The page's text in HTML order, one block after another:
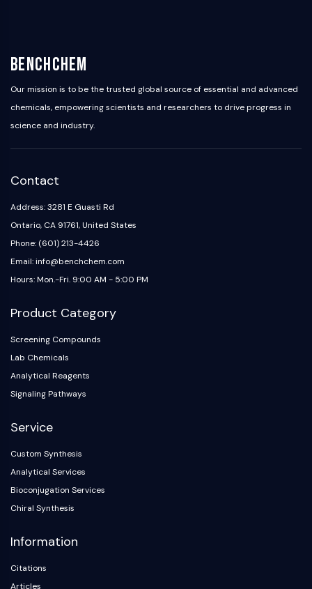
IFNAR
PGE synthase
FKBP
SOD
IRAK
STING
CCR
CXCR
NOD-like Receptor (NLR)
Glucocorticoid Receptor
Histamine Receptor
Interleukin Related
COX
Reactive Oxygen Species (ROS)
APOPTOSIS
Necrotic Cell DeathSynonyms: Necrosis
Intrinsic PathwaySynonyms:
Mitochondria-dependent Pathway
Extrinsic PathwaySynonyms: Death
Receptor-mediated Pathway
BenchChem
Our mission is to be the trusted global source of essential and advanced
chemicals, empowering scientists and researchers to drive progress in
science and industry.
Contact
Address: 3281 E Guasti Rd
Ontario, CA 91761, United States
Phone: (601) 213-4426
Email: info@benchchem.com
Hours: Mon.-Fri. 9:00 AM - 5:00 PM
Product Category
Screening Compounds
Lab Chemicals
Analytical Reagents
Signaling Pathways
Service
Custom Synthesis
Analytical Services
Bioconjugation Services
Chiral Synthesis
Information
Citations
Articles